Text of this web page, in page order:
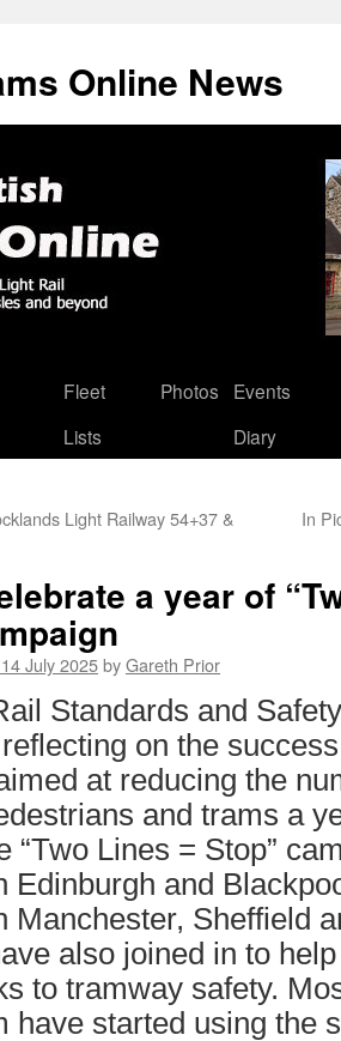
Online News
Fleet
Lists
Photos
Events
Diary
Light Railway 54+37 &
In
a year of
July 2025byGareth Prior
Standards and
on the
at reducing the
and trams a
“Two Lines = Stop”
Edinburgh and
Manchester, Sheffield
also joined in to
to tramway safety.
have started using the